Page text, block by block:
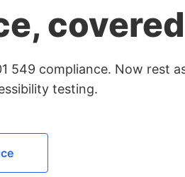
covered
549 compliance. Now rest
testing.